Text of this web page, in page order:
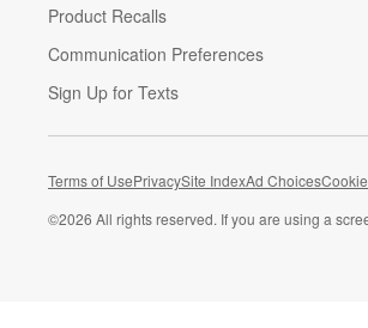
Product Recalls
Communication Preferences
Sign Up for Texts
Terms of UsePrivacySite IndexAd Choices
©2026 All rights reserved. If you are using a